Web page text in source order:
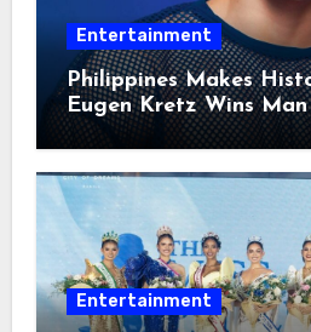
Entertainment
Philippines Makes
Eugen Kretz Wins
2026
Entertainment